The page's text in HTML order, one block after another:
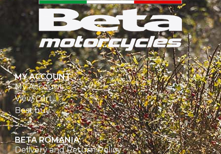
MY ACCOUNT
My Account
View Cart
Best buy
BETA ROMANIA
Delivery and Return Policy